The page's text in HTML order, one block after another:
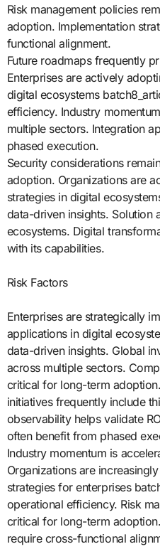
Risk management policies
adoption. Implementation
functional alignment.
Future roadmaps frequently
Enterprises are actively
digital ecosystems
efficiency. Industry
multiple sectors. Integration
phased execution.
Security considerations
adoption. Organizations are
strategies in digital
data-driven insights. Solution
ecosystems. Digital
with its capabilities.
Risk Factors
Enterprises are strategically
applications in digital
data-driven insights. Global
across multiple sectors.
critical for long-term
initiatives frequently include
observability helps validate
often benefit from phased
Industry momentum is
Organizations are
strategies for enterprises
operational efficiency. Risk
critical for long-term
require cross-functional